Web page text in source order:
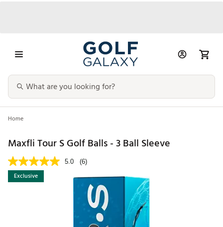
Home
Maxfli Tour S Golf Balls - 3 Ball Sleeve
5.0 (6)
Exclusive